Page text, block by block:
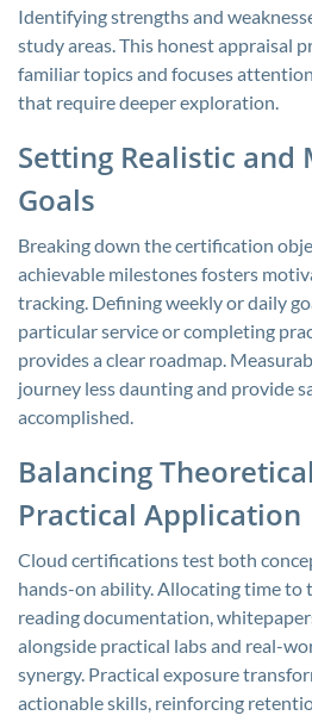
Identifying strengths and
study areas. This honest appraisal
familiar topics and focuses
that require deeper exploration.
Setting Realistic and
Goals
Breaking down the certification
achievable milestones fosters
tracking. Defining weekly or daily
particular service or completing
provides a clear roadmap.
journey less daunting and provide
accomplished.
Balancing
Practical Application
Cloud certifications test both
hands-on ability. Allocating time
reading documentation,
alongside practical labs and real-
synergy. Practical exposure
actionable skills, reinforcing